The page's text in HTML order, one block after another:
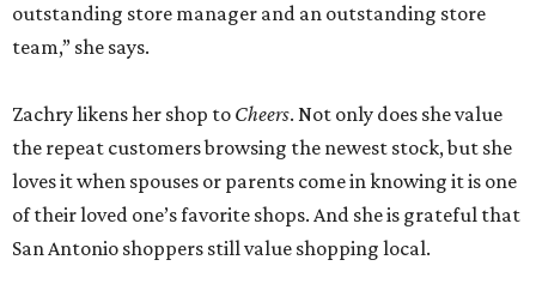
outstanding store manager and an outstanding store
team,” she says.
Zachry likens her shop to Cheers. Not only does she value
the repeat customers browsing the newest stock, but she
loves it when spouses or parents come in knowing it is one
of their loved one’s favorite shops. And she is grateful that
San Antonio shoppers still value shopping local.